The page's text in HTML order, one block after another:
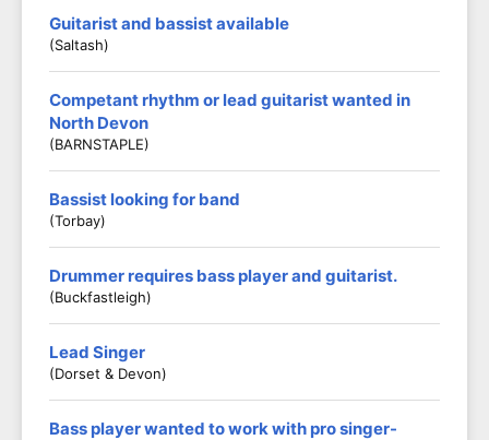
Guitarist and bassist available
(Saltash)
Competant rhythm or lead guitarist wanted in
North Devon
(BARNSTAPLE)
Bassist looking for band
(Torbay)
Drummer requires bass player and guitarist.
(Buckfastleigh)
Lead Singer
(Dorset & Devon)
Bass player wanted to work with pro singer-